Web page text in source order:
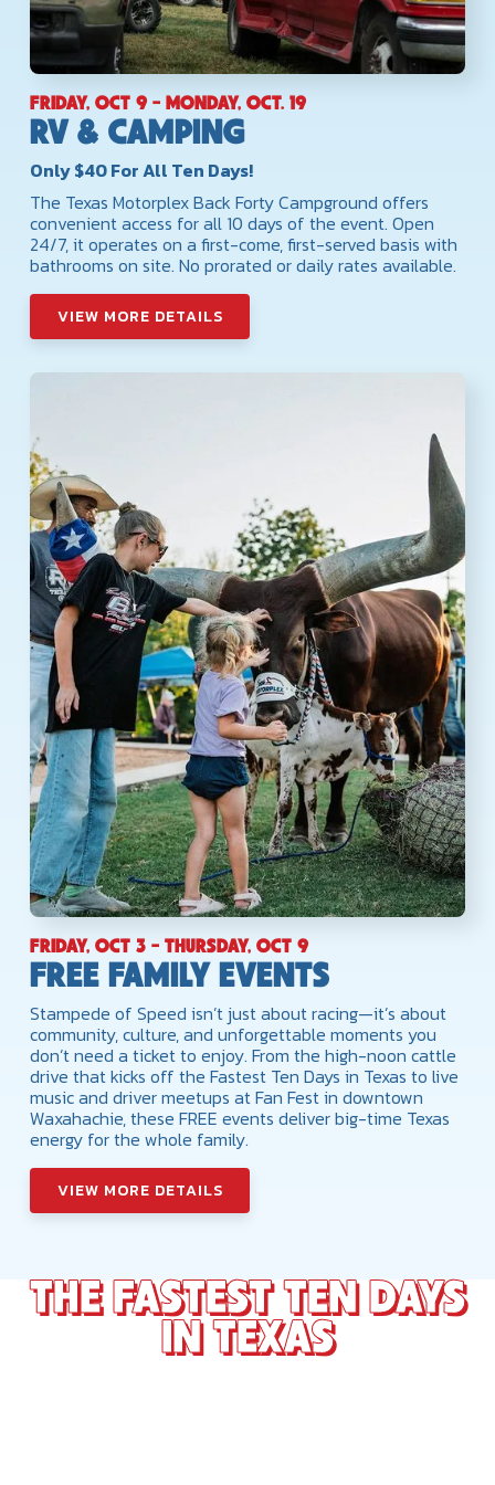
FRIDAY, OCT 9 - MONDAY, OCT. 19
RV & CAMPING
Only $40 For All Ten Days!
The Texas Motorplex Back Forty Campground offers
convenient access for all 10 days of the event. Open
24/7, it operates on a first-come, first-served basis with
bathrooms on site. No prorated or daily rates available.
VIEW MORE DETAILS
FRIDAY, OCT 3 - THURSDAY, OCT 9
FREE FAMILY EVENTS
Stampede of Speed isn’t just about racing—it’s about
community, culture, and unforgettable moments you
don’t need a ticket to enjoy. From the high-noon cattle
drive that kicks off the Fastest Ten Days in Texas to live
music and driver meetups at Fan Fest in downtown
Waxahachie, these FREE events deliver big-time Texas
energy for the whole family.
VIEW MORE DETAILS
THE FASTEST TEN DAYS
IN TEXAS